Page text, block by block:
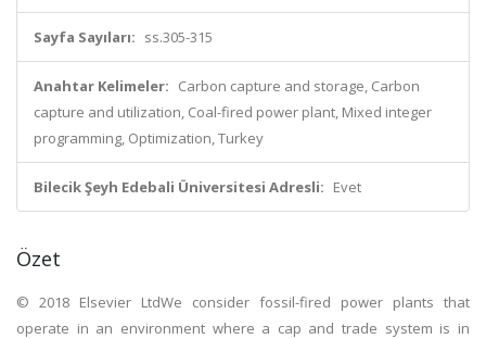
Sayfa Sayıları: ss.305-315
Anahtar Kelimeler: Carbon capture and storage, Carbon
capture and utilization, Coal-fired power plant, Mixed integer
programming, Optimization, Turkey
Bilecik Şeyh Edebali Üniversitesi Adresli: Evet
Özet
© 2018 Elsevier LtdWe consider fossil-fired power plants that
operate in an environment where a cap and trade system is in